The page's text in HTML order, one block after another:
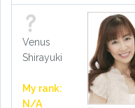
Venus
Shirayuki
My rank:
N/A